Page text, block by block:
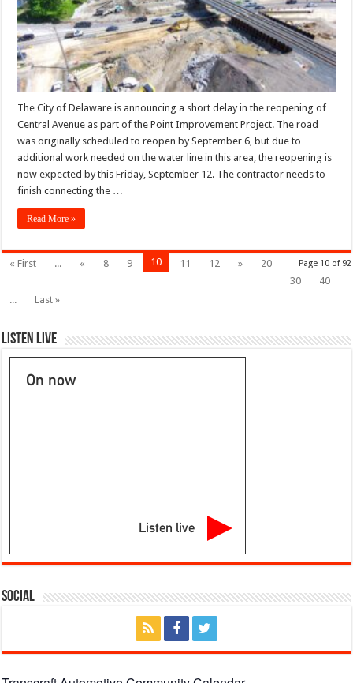
The City of Delaware is announcing a short delay in the reopening of
Central Avenue as part of the Point Improvement Project. The road
was originally scheduled to reopen by September 6, but due to
additional work needed on the water line in this area, the reopening is
now expected by this Friday, September 12. The contractor needs to
finish connecting the …
Read More »
Page 10 of 92
« First ... « 8 9 10 11 12 »
20
30
40
...
Last »
Listen Live
On now
Listen live
Social